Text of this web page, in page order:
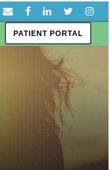
PATIENT PORTAL